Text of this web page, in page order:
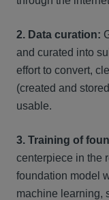
2. Data curation:
and curated into
effort to convert,
(created and
usable.
3. Training of
centerpiece in the
foundation model
machine learning,